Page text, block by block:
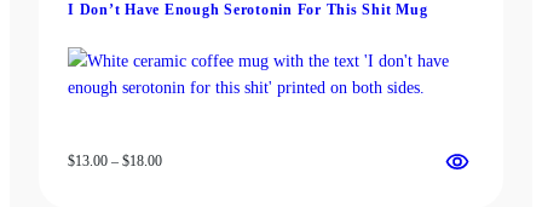
$18.00
I Don’t Have Enough Serotonin For This Shit Mug
$13.00 – $18.00Price